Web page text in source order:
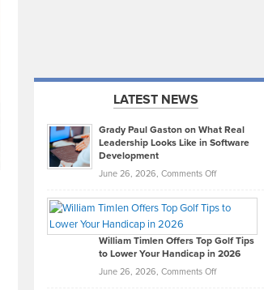
LATEST NEWS
Grady Paul Gaston on What Real
Leadership Looks Like in Software
Development
June 26, 2026, Comments Offon
Paul
on
What
Real
William Timlen Offers Top Golf Tips
to Lower Your Handicap in 2026
June 26, 2026, Comments Offon